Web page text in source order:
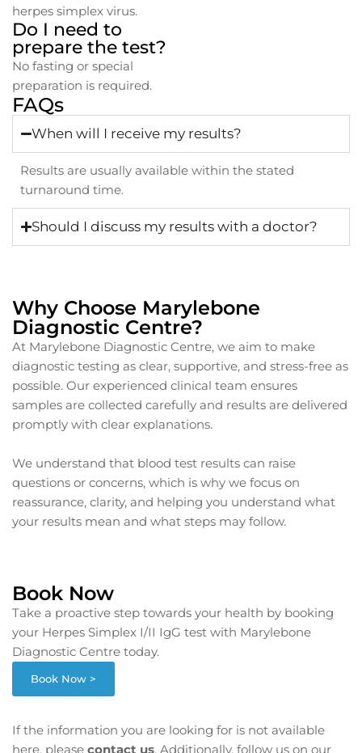
herpes simplex virus.
Do I need to
prepare the test?
No fasting or special
preparation is required.
FAQs
When will I receive my results?
Results are usually available within the stated
turnaround time.
Should I discuss my results with a doctor?
Why Choose Marylebone
Diagnostic Centre?
At Marylebone Diagnostic Centre, we aim to make
diagnostic testing as clear, supportive, and stress-free as
possible. Our experienced clinical team ensures
samples are collected carefully and results are delivered
promptly with clear explanations.
We understand that blood test results can raise
questions or concerns, which is why we focus on
reassurance, clarity, and helping you understand what
your results mean and what steps may follow.
Book Now
Take a proactive step towards your health by booking
your Herpes Simplex I/II IgG test with Marylebone
Diagnostic Centre today.
Book Now >
If the information you are looking for is not available
here, please contact us. Additionally, follow us on our